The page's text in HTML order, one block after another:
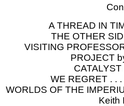
A THREAD IN
THE OTHER
VISITING
PROJECT
CATALYST
WE REGRET . .
WORLDS OF THE
Keith